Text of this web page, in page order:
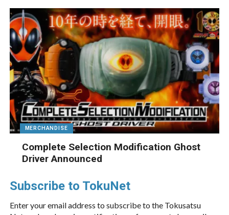
MERCHANDISE
Complete Selection Modification Ghost
Driver Announced
Subscribe to TokuNet
Enter your email address to subscribe to the Tokusatsu